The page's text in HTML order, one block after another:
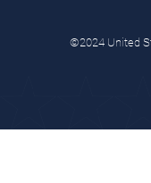
©2024 United